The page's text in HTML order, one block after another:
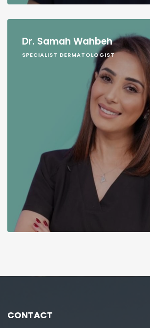
Dr. Samah Wahbeh
SPECIALIST DERMATOLOGIST
CONTACT